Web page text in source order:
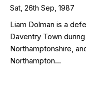
Sat, 26th Sep, 1987
Liam Dolman is a
Daventry Town
Northamptonshire,
Northampton…